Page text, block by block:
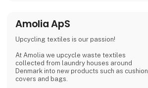
Amolia ApS
Upcycling textiles is our passion!
At Amolia we upcycle waste textiles
collected from laundry houses around
Denmark into new products such as cushion
covers and bags.